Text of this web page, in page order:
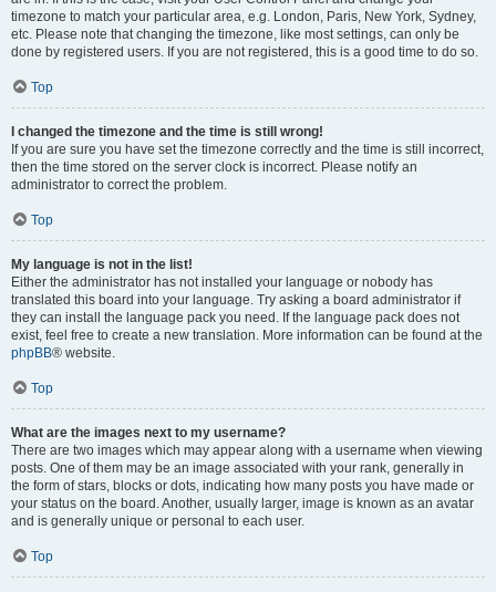
timezone to match your particular area, e.g. London, Paris, New York, Sydney,
etc. Please note that changing the timezone, like most settings, can only be
done by registered users. If you are not registered, this is a good time to do so.
Top
I changed the timezone and the time is still wrong!
If you are sure you have set the timezone correctly and the time is still incorrect,
then the time stored on the server clock is incorrect. Please notify an
administrator to correct the problem.
Top
My language is not in the list!
Either the administrator has not installed your language or nobody has
translated this board into your language. Try asking a board administrator if
they can install the language pack you need. If the language pack does not
exist, feel free to create a new translation. More information can be found at the
phpBB® website.
Top
What are the images next to my username?
There are two images which may appear along with a username when viewing
posts. One of them may be an image associated with your rank, generally in
the form of stars, blocks or dots, indicating how many posts you have made or
your status on the board. Another, usually larger, image is known as an avatar
and is generally unique or personal to each user.
Top